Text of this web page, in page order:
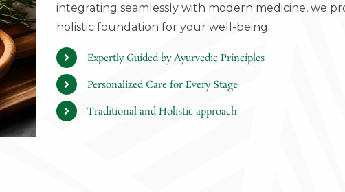
integrating seamlessly with modern medicine, we
holistic foundation for your well-being.
Expertly Guided by Ayurvedic Principles
Personalized Care for Every Stage
Traditional and Holistic approach